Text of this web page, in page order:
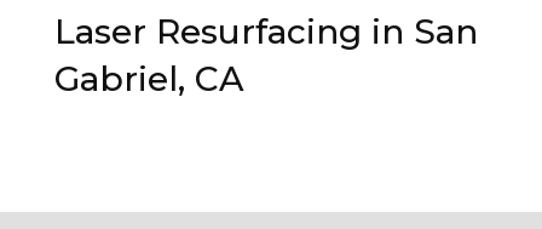
Laser Resurfacing in San
Gabriel, CA